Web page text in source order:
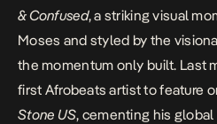
& Confused, a striking visual
Moses and styled by the
the momentum only built. Last
first Afrobeats artist to feature
Stone US, cementing his